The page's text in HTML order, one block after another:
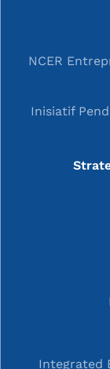
NCER
Inisiatif
Integrated